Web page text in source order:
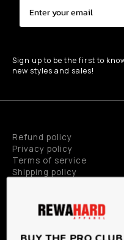
Sign up to be the first to
new styles and sales!
Refund policy
Privacy policy
Terms of service
Shipping policy